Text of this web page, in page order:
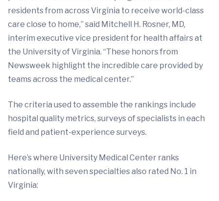
residents from across Virginia to receive world-class
care close to home,” said Mitchell H. Rosner, MD,
interim executive vice president for health affairs at
the University of Virginia. “These honors from
Newsweek highlight the incredible care provided by
teams across the medical center.”
The criteria used to assemble the rankings include
hospital quality metrics, surveys of specialists in each
field and patient-experience surveys.
Here’s where University Medical Center ranks
nationally, with seven specialties also rated No. 1 in
Virginia: